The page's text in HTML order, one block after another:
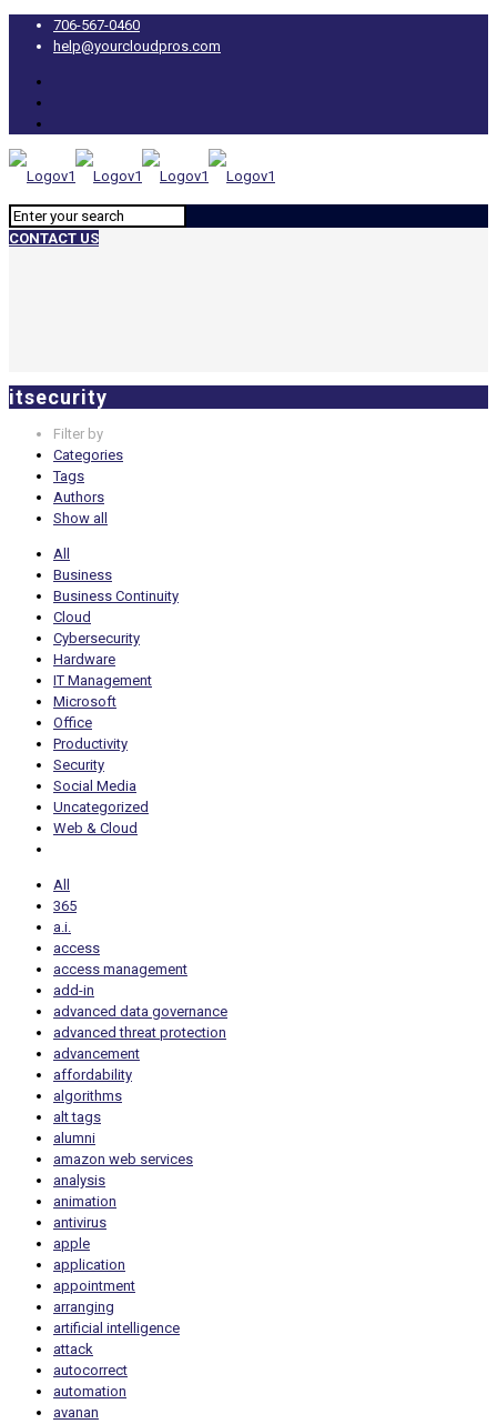
706-567-0460
help@yourcloudpros.com
CONTACT US
itsecurity
Filter by
Categories
Tags
Authors
Show all
All
Business
Business Continuity
Cloud
Cybersecurity
Hardware
IT Management
Microsoft
Office
Productivity
Security
Social Media
Uncategorized
Web & Cloud
All
365
a.i.
access
access management
add-in
advanced data governance
advanced threat protection
advancement
affordability
algorithms
alt tags
alumni
amazon web services
analysis
animation
antivirus
apple
application
appointment
arranging
artificial intelligence
attack
autocorrect
automation
avanan